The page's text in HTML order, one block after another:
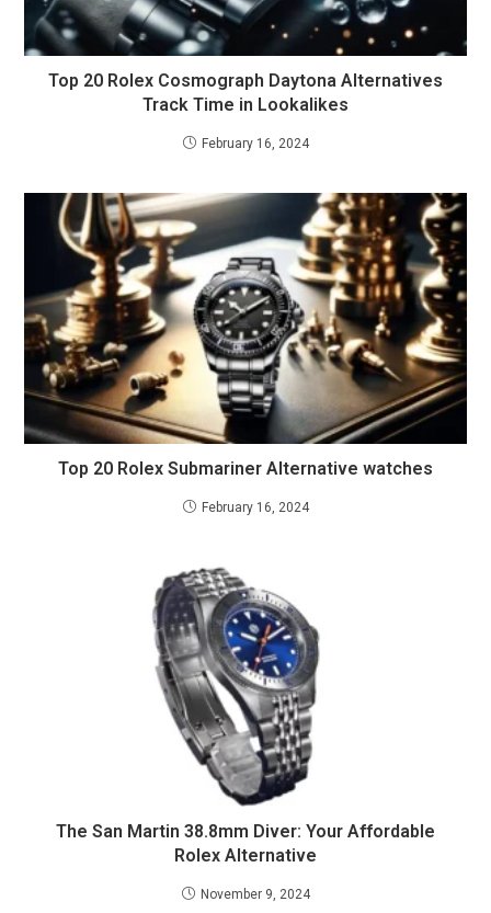
Top 20 Rolex Cosmograph Daytona Alternatives
Track Time in Lookalikes
February 16, 2024
Top 20 Rolex Submariner Alternative watches
February 16, 2024
The San Martin 38.8mm Diver: Your Affordable
Rolex Alternative
November 9, 2024